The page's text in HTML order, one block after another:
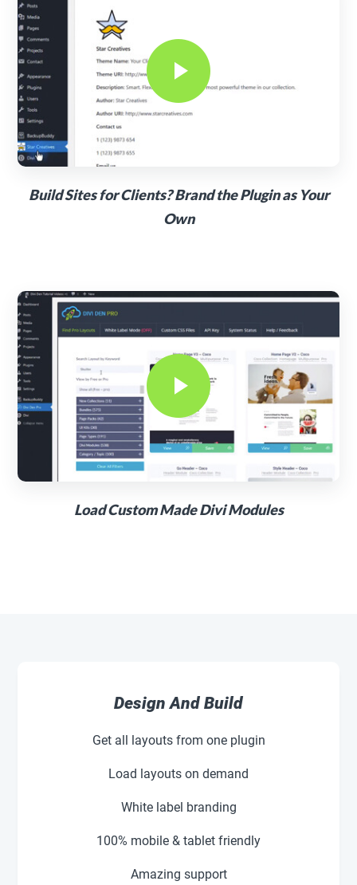
Build Sites for Clients? Brand the Plugin as Your
Own
Load Custom Made Divi Modules
Design And Build
Get all layouts from one plugin
Load layouts on demand
White label branding
100% mobile & tablet friendly
Amazing support